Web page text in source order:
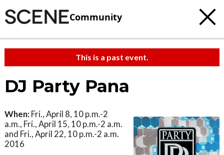
Community
This is a past event.
DJ Party Pana
When: Fri., April 8, 10 p.m.-2
a.m., Fri., April 15, 10 p.m.-2 a.m.
and Fri., April 22, 10 p.m.-2 a.m.
2016